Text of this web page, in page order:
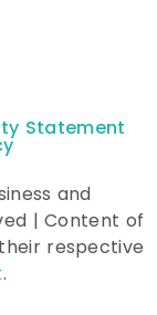
Statement
and
| Content of
respective
.